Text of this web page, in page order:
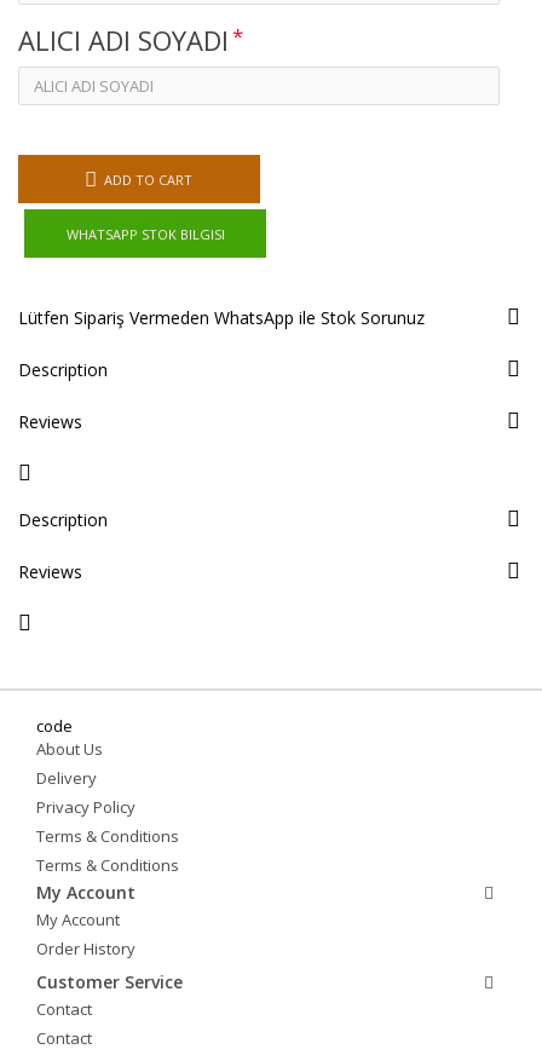
ALICI ADI SOYADI
ADD TO CART
WHATSAPP STOK BILGISI
Lütfen Sipariş Vermeden WhatsApp ile Stok Sorunuz
Description
Reviews
Description
Reviews
code
About Us
Delivery
Privacy Policy
Terms & Conditions
Terms & Conditions
My Account
My Account
Order History
Customer Service
Contact
Contact